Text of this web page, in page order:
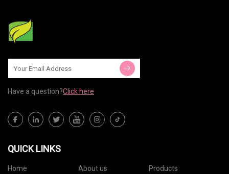
Have a question?Click here
QUICK LINKS
Home About us
Products